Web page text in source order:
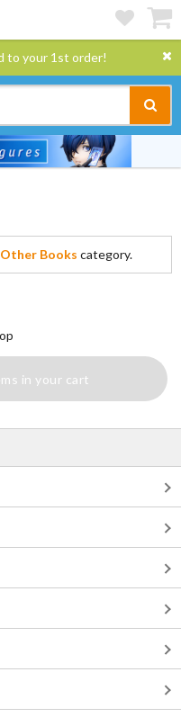
to your 1st order!
Other Books category.
in your cart